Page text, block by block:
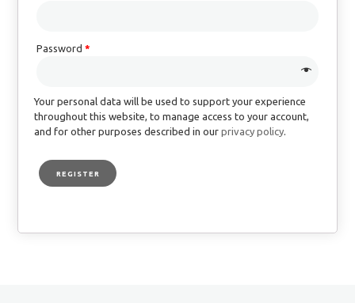
Password*
Your personal data will be used to support your experience
throughout this website, to manage access to your account,
and for other purposes described in ourprivacy policy.
REGISTER